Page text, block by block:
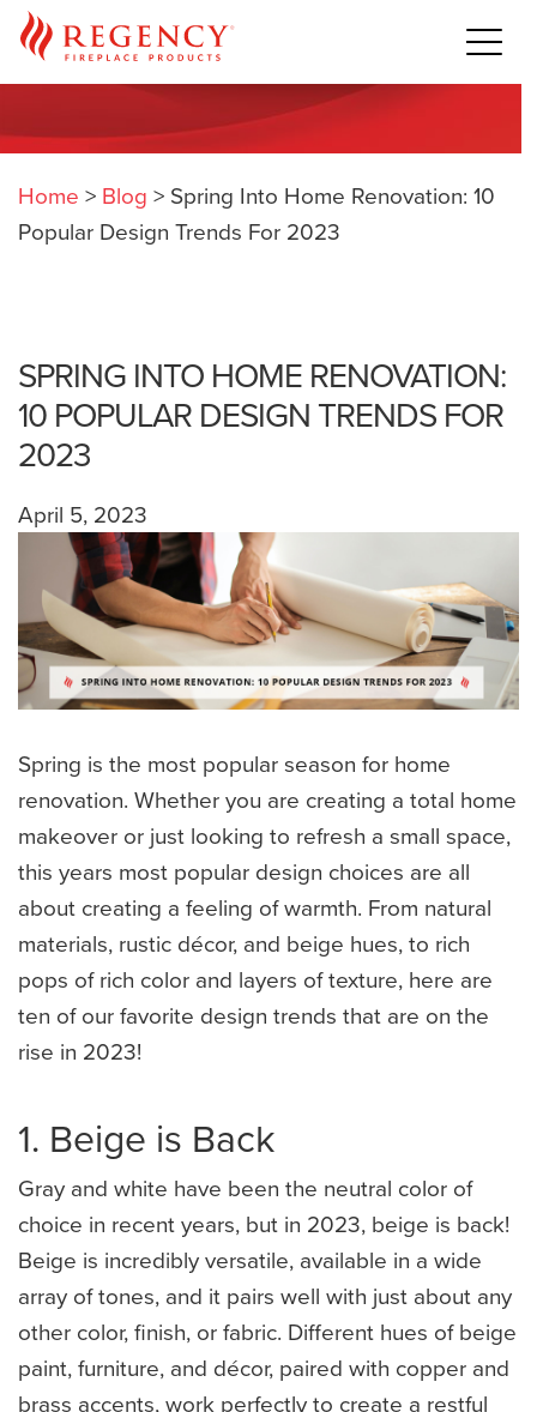
Home > Blog > Spring Into Home Renovation: 10
Popular Design Trends For 2023
SPRING INTO HOME RENOVATION:
10 POPULAR DESIGN TRENDS FOR
2023
April 5, 2023
Spring is the most popular season for home
renovation. Whether you are creating a total home
makeover or just looking to refresh a small space,
this years most popular design choices are all
about creating a feeling of warmth. From natural
materials, rustic décor, and beige hues, to rich
pops of rich color and layers of texture, here are
ten of our favorite design trends that are on the
rise in 2023!
1. Beige is Back
Gray and white have been the neutral color of
choice in recent years, but in 2023, beige is back!
Beige is incredibly versatile, available in a wide
array of tones, and it pairs well with just about any
other color, finish, or fabric. Different hues of beige
paint, furniture, and décor, paired with copper and
brass accents, work perfectly to create a restful